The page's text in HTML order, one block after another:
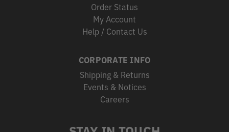
Order Status
My Account
Help / Contact Us
CORPORATE INFO
Shipping & Returns
Events & Notices
Careers